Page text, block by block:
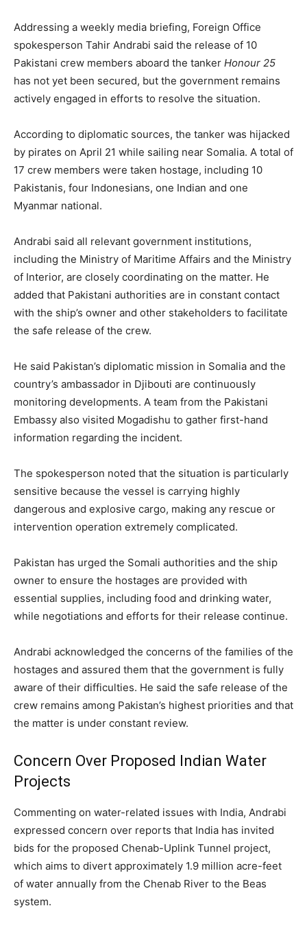
Addressing a weekly media briefing, Foreign Office
spokesperson Tahir Andrabi said the release of 10
Pakistani crew members aboard the tanker Honour 25
has not yet been secured, but the government remains
actively engaged in efforts to resolve the situation.
According to diplomatic sources, the tanker was hijacked
by pirates on April 21 while sailing near Somalia. A total of
17 crew members were taken hostage, including 10
Pakistanis, four Indonesians, one Indian and one
Myanmar national.
Andrabi said all relevant government institutions,
including the Ministry of Maritime Affairs and the Ministry
of Interior, are closely coordinating on the matter. He
added that Pakistani authorities are in constant contact
with the ship’s owner and other stakeholders to facilitate
the safe release of the crew.
He said Pakistan’s diplomatic mission in Somalia and the
country’s ambassador in Djibouti are continuously
monitoring developments. A team from the Pakistani
Embassy also visited Mogadishu to gather first-hand
information regarding the incident.
The spokesperson noted that the situation is particularly
sensitive because the vessel is carrying highly
dangerous and explosive cargo, making any rescue or
intervention operation extremely complicated.
Pakistan has urged the Somali authorities and the ship
owner to ensure the hostages are provided with
essential supplies, including food and drinking water,
while negotiations and efforts for their release continue.
Andrabi acknowledged the concerns of the families of the
hostages and assured them that the government is fully
aware of their difficulties. He said the safe release of the
crew remains among Pakistan’s highest priorities and that
the matter is under constant review.
Concern Over Proposed Indian Water
Projects
Commenting on water-related issues with India, Andrabi
expressed concern over reports that India has invited
bids for the proposed Chenab-Uplink Tunnel project,
which aims to divert approximately 1.9 million acre-feet
of water annually from the Chenab River to the Beas
system.